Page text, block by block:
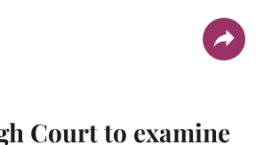
Court to examine